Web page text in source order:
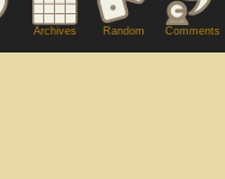
Archives Random Comments